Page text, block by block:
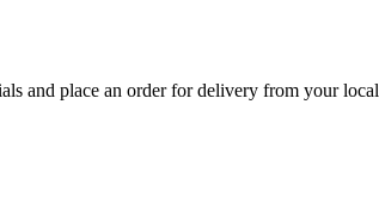
and place an order for delivery from your local